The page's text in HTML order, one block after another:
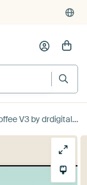
V3 by drdigitaldesign